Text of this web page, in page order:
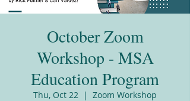
October Zoom
Workshop - MSA
Education Program
Thu, Oct 22
  |
Zoom Workshop